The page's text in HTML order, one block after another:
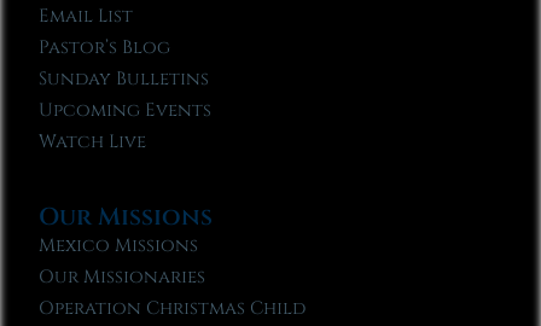
Email List
Pastor’s Blog
Sunday Bulletins
Upcoming Events
Watch Live
Our Missions
Mexico Missions
Our Missionaries
Operation Christmas Child